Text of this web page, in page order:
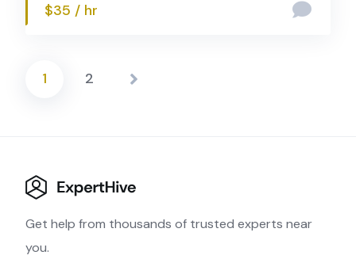
$35 / hr
Posts
1 2
Get help from thousands of trusted experts near
you.